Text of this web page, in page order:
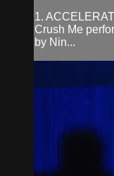
1.
Crush Me
by Nin...